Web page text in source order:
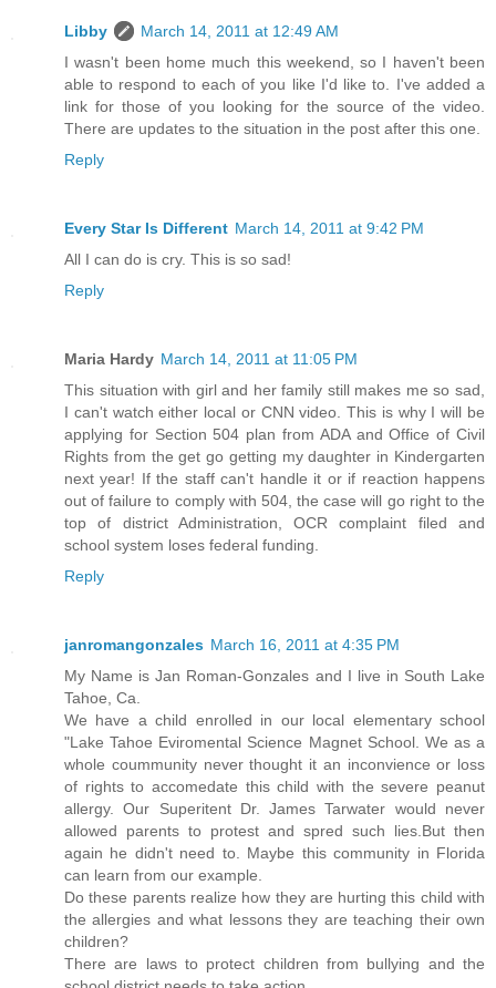
Libby
March 14, 2011 at 12:49 AM
I wasn't been home much this weekend, so I haven't been
able to respond to each of you like I'd like to. I've added a
link for those of you looking for the source of the video.
There are updates to the situation in the post after this one.
Reply
Every Star Is Different March 14, 2011 at 9:42 PM
All I can do is cry. This is so sad!
Reply
Maria Hardy March 14, 2011 at 11:05 PM
This situation with girl and her family still makes me so sad,
I can't watch either local or CNN video. This is why I will be
applying for Section 504 plan from ADA and Office of Civil
Rights from the get go getting my daughter in Kindergarten
next year! If the staff can't handle it or if reaction happens
out of failure to comply with 504, the case will go right to the
top of district Administration, OCR complaint filed and
school system loses federal funding.
Reply
janromangonzales March 16, 2011 at 4:35 PM
My Name is Jan Roman-Gonzales and I live in South Lake
Tahoe, Ca.
We have a child enrolled in our local elementary school
"Lake Tahoe Eviromental Science Magnet School. We as a
whole coummunity never thought it an inconvience or loss
of rights to accomedate this child with the severe peanut
allergy. Our Superitent Dr. James Tarwater would never
allowed parents to protest and spred such lies.But then
again he didn't need to. Maybe this community in Florida
can learn from our example.
Do these parents realize how they are hurting this child with
the allergies and what lessons they are teaching their own
children?
There are laws to protect children from bullying and the